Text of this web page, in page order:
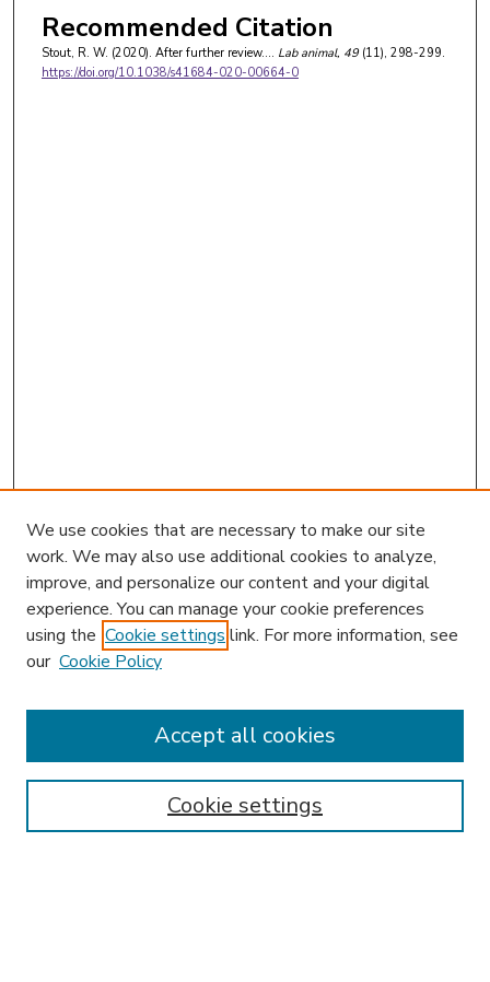
Recommended Citation
Stout, R. W. (2020). After further review…. Lab animal, 49(11), 298-299.
https://doi.org/10.1038/s41684-020-00664-0
Enter search terms:
We use cookies that are necessary to make our site
work. We may also use additional cookies to analyze,
improve, and personalize our content and your digital
experience. You can manage your cookie preferences
using the Cookie settings link. For more information, see
our Cookie Policy
Cookie settings
Accept all cookies